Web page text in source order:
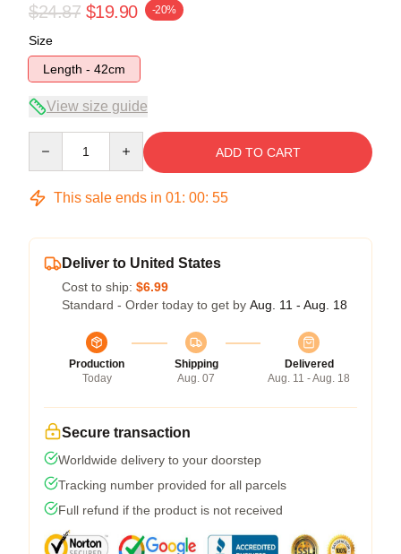
$24.87 $19.90 -20%
Size
Length - 42cm
View size guide
ADD TO CART
This sale ends in 01: 00: 54
Deliver to United States
Cost to ship: $6.99
Standard - Order today to get by Aug. 11 - Aug. 18
Production
Today
Shipping
Aug. 07
Delivered
Aug. 11 - Aug. 18
Secure transaction
Worldwide delivery to your doorstep
Tracking number provided for all parcels
Full refund if the product is not received